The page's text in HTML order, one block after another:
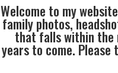
Welcome to my
family photos,
that falls within the
years to come.